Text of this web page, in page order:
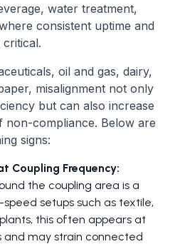
water treatment,
consistent uptime and
oil and gas, dairy,
misalignment not only
but can also increase
non-compliance. Below are
signs:
Coupling Frequency:
the coupling area is a
speed setups such as textile,
this often appears at
may strain connected